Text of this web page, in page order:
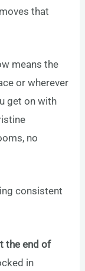
that
means the
or wherever
get on with
no
consistent
the end of
in